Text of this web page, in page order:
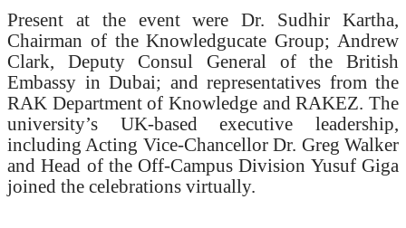
Present at the event were Dr. Sudhir Kartha,
Chairman of the Knowledgucate Group; Andrew
Clark, Deputy Consul General of the British
Embassy in Dubai; and representatives from the
RAK Department of Knowledge and RAKEZ. The
university’s UK-based executive leadership,
including Acting Vice-Chancellor Dr. Greg Walker
and Head of the Off-Campus Division Yusuf Giga
joined the celebrations virtually.